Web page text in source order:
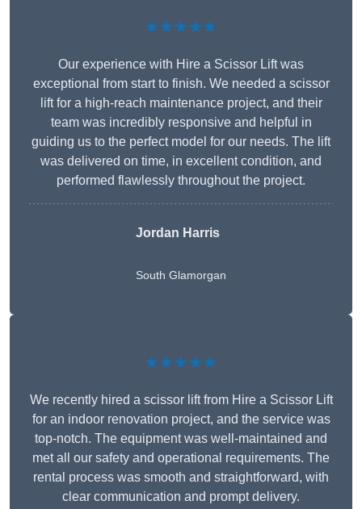
★★★★★
Our experience with Hire a Scissor Lift was
exceptional from start to finish. We needed a scissor
lift for a high-reach maintenance project, and their
team was incredibly responsive and helpful in
guiding us to the perfect model for our needs. The lift
was delivered on time, in excellent condition, and
performed flawlessly throughout the project.
Jordan Harris
South Glamorgan
★★★★★
We recently hired a scissor lift from Hire a Scissor Lift
for an indoor renovation project, and the service was
top-notch. The equipment was well-maintained and
met all our safety and operational requirements. The
rental process was smooth and straightforward, with
clear communication and prompt delivery.